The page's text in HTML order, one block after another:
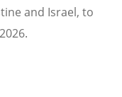
and Israel, to